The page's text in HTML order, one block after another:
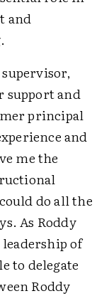
and
support and
principal
and
me the
do all the
As Roddy
of
to delegate
Roddy